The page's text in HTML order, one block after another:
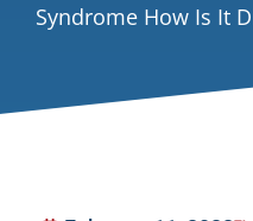
Syndrome How Is It